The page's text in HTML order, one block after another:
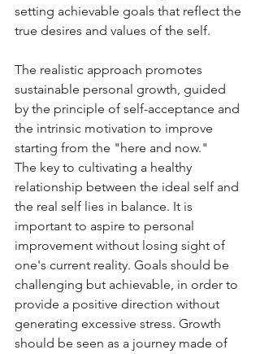
setting achievable goals that reflect the
true desires and values of the self.
The realistic approach promotes
sustainable personal growth, guided
by the principle of self-acceptance and
the intrinsic motivation to improve
starting from the "here and now."
The key to cultivating a healthy
relationship between the ideal self and
the real self lies in balance. It is
important to aspire to personal
improvement without losing sight of
one's current reality. Goals should be
challenging but achievable, in order to
provide a positive direction without
generating excessive stress. Growth
should be seen as a journey made of